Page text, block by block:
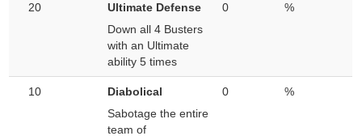
20
Ultimate Defense
Down all 4 Busters
with an Ultimate
ability 5 times
0 %
10
Diabolical
Sabotage the entire
team of
0 %